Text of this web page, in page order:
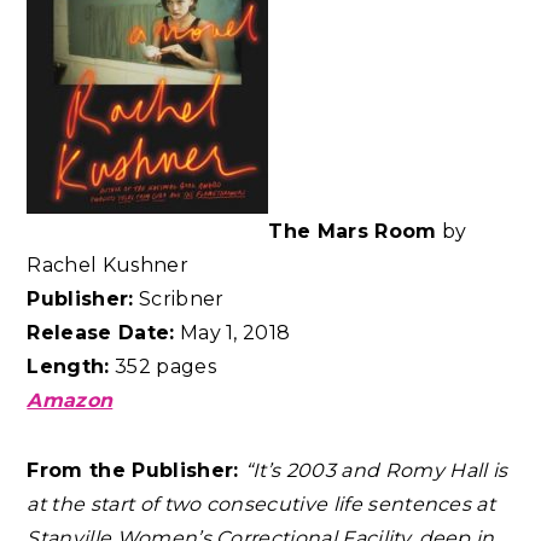
The Mars Room by
Rachel Kushner
Publisher: Scribner
Release Date: May 1, 2018
Length: 352 pages
Amazon
From the Publisher: “It’s 2003 and Romy Hall is
at the start of two consecutive life sentences at